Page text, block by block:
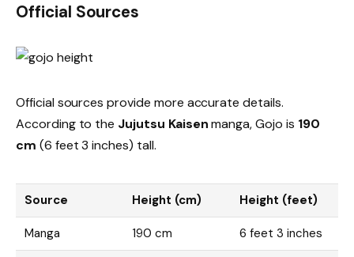
Official Sources
Official sources provide more accurate details.
According to the Jujutsu Kaisenmanga, Gojo is 190
cm (6 feet 3 inches) tall.
Source Height (cm) Height (feet)
Manga 190 cm 6 feet 3 inches